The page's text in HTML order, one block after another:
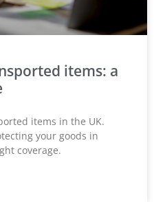
items: a
items in the UK.
your goods in
coverage.